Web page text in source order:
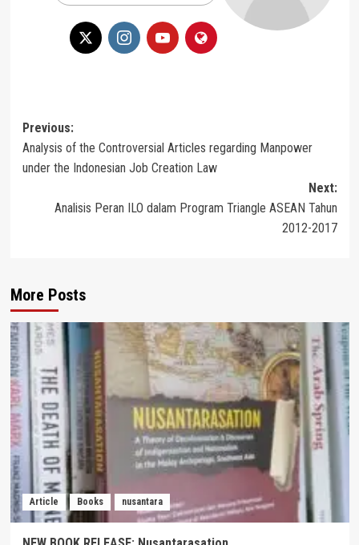
Post
navigation
Previous:
Analysis of the Controversial Articles regarding Manpower
under the Indonesian Job Creation Law
Next:
Analisis Peran ILO dalam Program Triangle ASEAN Tahun
2012-2017
More Posts
Article Books nusantara